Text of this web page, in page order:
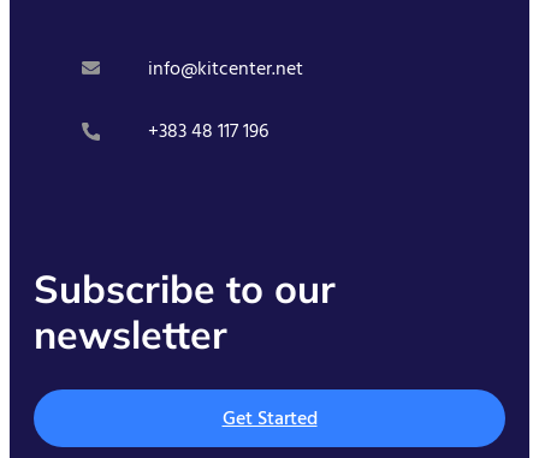
info@kitcenter.net
+383 48 117 196
Subscribe to our
newsletter
Get Started